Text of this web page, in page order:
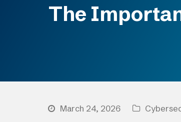
The
March 24, 2026